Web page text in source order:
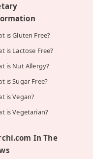
is Gluten Free?
is Lactose Free?
is Nut Allergy?
is Sugar Free?
is Vegan?
is Vegetarian?
In The